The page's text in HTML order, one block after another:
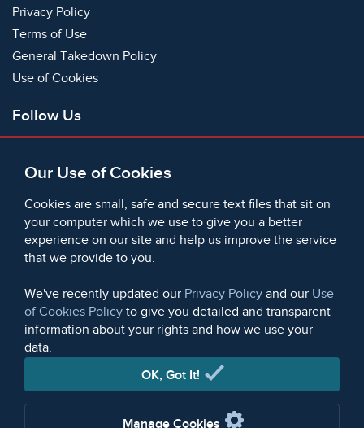
Our Use of Cookies
Cookies are small, safe and secure text files that sit on
your computer which we use to give you a better
experience on our site and help us improve the service
that we provide to you.
We've recently updated our Privacy Policy and our Use
of Cookies Policy to give you detailed and transparent
information about your rights and how we use your
data.
OK, Got It!
Manage Cookies
Privacy Policy
Terms of Use
General Takedown Policy
Use of Cookies
Follow Us
Bluesky
Instagram
Instagram (On This Day)
LinkedIn
TikTok
© 2006 - 2026 Microform Academic Publishers | Microform
Academic Publishers is a division of Microform Imaging
Limited (Company registered in England no. 2236624)